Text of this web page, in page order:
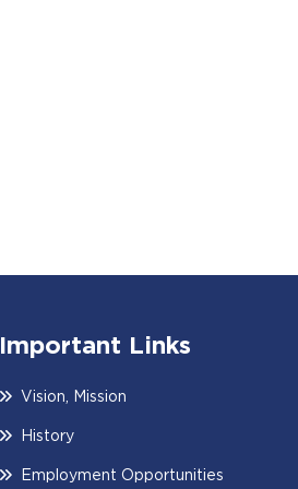
Important Links
Vision, Mission
History
Employment Opportunities